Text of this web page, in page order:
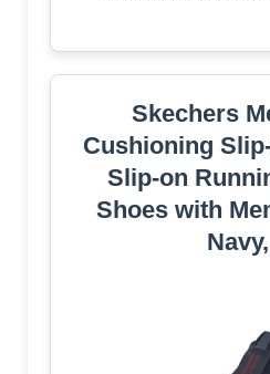
Skechers
Cushioning
Slip-on
Shoes with